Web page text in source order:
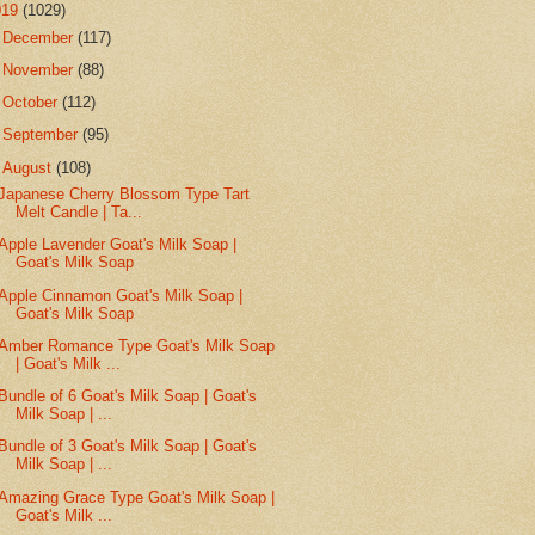
(1029)
December(117)
November(88)
October(112)
September(95)
August(108)
Cherry Blossom Type Tart
Melt Candle | Ta...
Lavender Goat's Milk Soap |
Goat's Milk Soap
Cinnamon Goat's Milk Soap |
Goat's Milk Soap
Romance Type Goat's Milk Soap
| Goat's Milk ...
of 6 Goat's Milk Soap | Goat's
Milk Soap | ...
of 3 Goat's Milk Soap | Goat's
Milk Soap | ...
Grace Type Goat's Milk Soap |
Goat's Milk ...